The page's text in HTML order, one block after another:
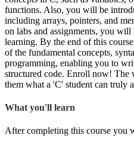
functions. Also, you will be
including arrays, pointers, and
on labs and assignments, you
learning. By the end of this
of the fundamental concepts,
programming, enabling you to
structured code. Enroll now!
them what a 'C' student can truly
What you'll learn
After completing this course you